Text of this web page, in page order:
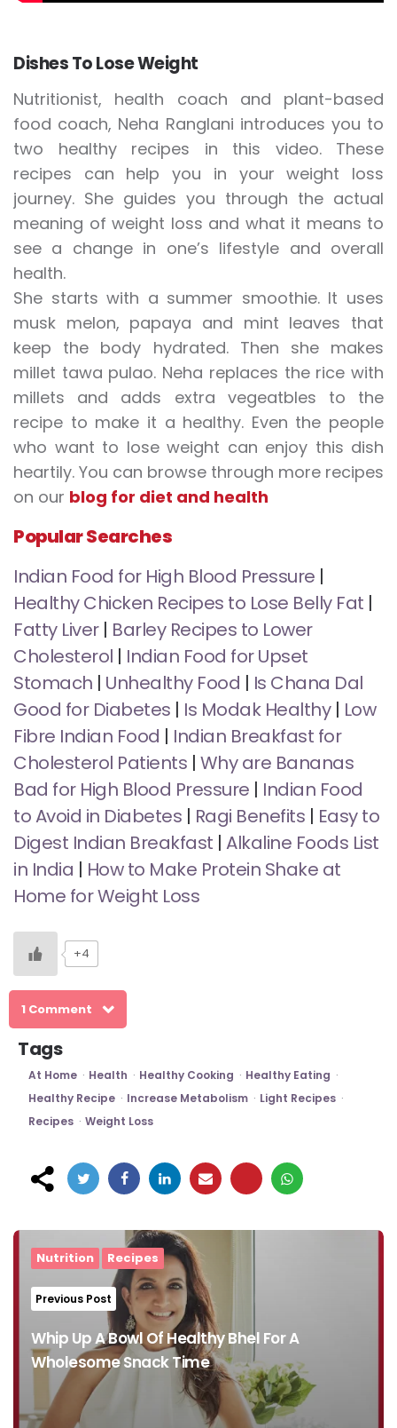
Dishes To Lose Weight
Nutritionist, health coach and plant-based
food coach, Neha Ranglani introduces you to
two healthy recipes in this video. These
recipes can help you in your weight loss
journey. She guides you through the actual
meaning of weight loss and what it means to
see a change in one’s lifestyle and overall
health.
She starts with a summer smoothie. It uses
musk melon, papaya and mint leaves that
keep the body hydrated. Then she makes
millet tawa pulao. Neha replaces the rice with
millets and adds extra vegeatbles to the
recipe to make it a healthy. Even the people
who want to lose weight can enjoy this dish
heartily. You can browse through more recipes
on our blog for diet and health
Popular Searches
Indian Food for High Blood Pressure |
Healthy Chicken Recipes to Lose Belly Fat |
Fatty Liver| Barley Recipes to Lower
Cholesterol | Indian Food for Upset
Stomach | Unhealthy Food | Is Chana Dal
Good for Diabetes | Is Modak Healthy| Low
Fibre Indian Food | Indian Breakfast for
Cholesterol Patients | Why are Bananas
Bad for High Blood Pressure | Indian Food
to Avoid in Diabetes | Ragi Benefits | Easy to
Digest Indian Breakfast | Alkaline Foods List
in India | How to Make Protein Shake at
Home for Weight Loss
+4
1 Comment
Tags
At Home Health Healthy Cooking
Healthy Eating
Healthy Recipe
Increase Metabolism
Light Recipes
Recipes
Weight Loss
Post
navigation
Nutrition Recipes
Previous Post
Whip Up A Bowl Of Healthy Bhel For A
Wholesome Snack Time